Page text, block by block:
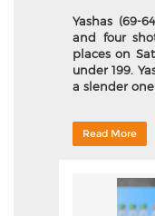
Yashas (69-
and four
places on
under 199.
a slender
Read More